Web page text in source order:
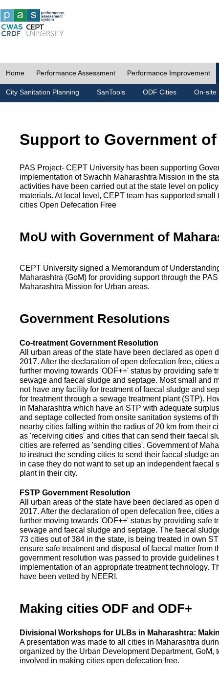
Home Performance Assessment Performance Improvement
City Sanitation Planning SanTools ODF Cities On-site
Support to Government
PAS Project- CEPT University has been supporting
implementation of Swachh Maharashtra Mission in the
activities have been carried out at the state level on
materials. At local level, CEPT team has supported small
cities Open Defecation Free
MoU with Government of
CEPT University signed a Memorandum of
Maharashtra (GoM) for providing support through the
Maharashtra Mission for Urban areas.
Government Resolutions
Co-treatment Government Resolution
All urban areas of the state have been declared as open
2017. After the declaration of open defecation free, cities
further moving towards 'ODF++' status by providing safe
sewage and faecal sludge and septage. Most small and
not have any facility for treatment of faecal sludge and
for treatment through a sewage treatment plant (STP).
in Maharashtra which have an STP with adequate
and septage collected from onsite sanitation systems of
nearby cities falling within the radius of 20 km from their
as 'receiving cities' and cities that can send their faecal
cities are referred as 'sending cities'. Government of
to instruct the sending cities to send their faecal sludge
in case they do not want to set up an independent faecal
plant in their city.
FSTP Government Resolution
All urban areas of the state have been declared as open
2017. After the declaration of open defecation free, cities
further moving towards 'ODF++' status by providing safe
sewage and faecal sludge and septage. The faecal
73 cities out of 384 in the state, is being treated in own
ensure safe treatment and disposal of faecal matter from
government resolution was passed to provide guidelines
implementation of an appropriate treatment technology.
have been vetted by NEERI.
Making cities ODF and ODF+
Divisional Workshops for ULBs in Maharashtra:
A presentation was made to all cities in Maharashtra
organized by the Urban Development Department, GoM,
involved in making cities open defecation free.